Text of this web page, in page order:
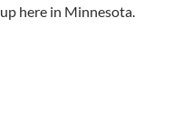
here in Minnesota.